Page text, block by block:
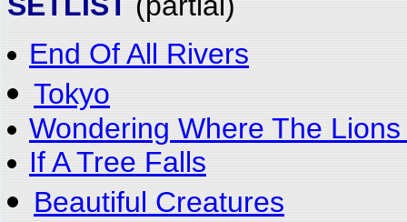
End Of All Rivers
Tokyo
Wondering Where The Lions
If A Tree Falls
Beautiful Creatures